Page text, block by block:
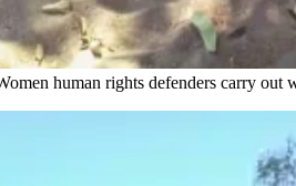
defenders carry out